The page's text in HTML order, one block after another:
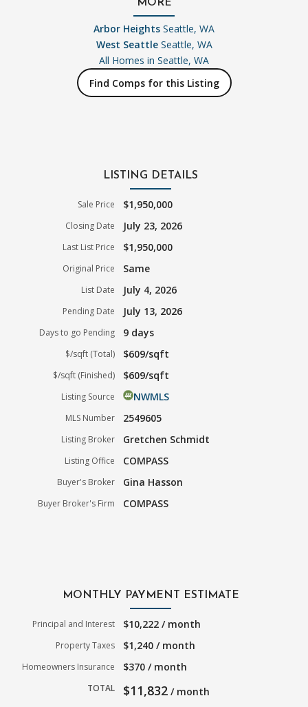
MORE
Arbor Heights Seattle, WA
West SeattleSeattle, WA
All Homes in Seattle, WA
Find Comps for this Listing
LISTING DETAILS
Sale Price $1,950,000
Closing Date July 23, 2026
Last List Price $1,950,000
Original Price Same
List Date July 4, 2026
Pending Date July 13, 2026
Days to go Pending 9 days
$/sqft (Total) $609/sqft
$/sqft (Finished) $609/sqft
Listing Source NWMLS
MLS Number 2549605
Listing Broker Gretchen Schmidt
Listing Office COMPASS
Buyer's Broker Gina Hasson
Buyer Broker's Firm COMPASS
MONTHLY PAYMENT ESTIMATE
Principal and Interest $10,222 / month
Property Taxes $1,240 / month
Homeowners Insurance $370 / month
TOTAL $11,832 / month